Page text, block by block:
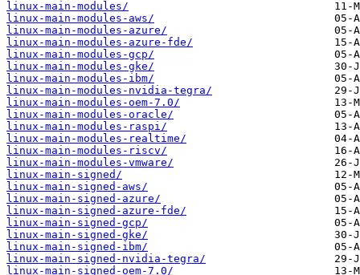
linux-main-modules/
linux-main-modules-aws/
linux-main-modules-azure/
linux-main-modules-azure-fde/
linux-main-modules-gcp/
linux-main-modules-gke/
linux-main-modules-ibm/
linux-main-modules-nvidia-tegra/
linux-main-modules-oem-7.0/
linux-main-modules-oracle/
linux-main-modules-raspi/
linux-main-modules-realtime/
linux-main-modules-riscv/
linux-main-modules-vmware/
linux-main-signed/
linux-main-signed-aws/
linux-main-signed-azure/
linux-main-signed-azure-fde/
linux-main-signed-gcp/
linux-main-signed-gke/
linux-main-signed-ibm/
linux-main-signed-nvidia-tegra/
linux-main-signed-oem-7.0/